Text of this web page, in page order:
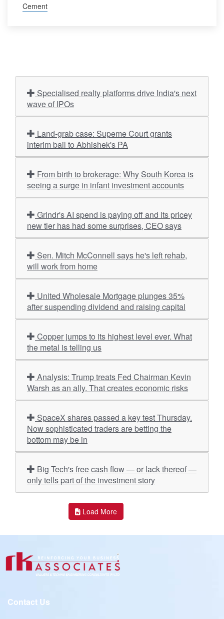
Cement
wave of IPOs
interim bail to Abhishek's PA
seeing a surge in infant investment accounts
new tier has had some surprises, CEO says
will work from home
after suspending dividend and raising capital
the metal is telling us
Warsh as an ally. That creates economic risks
Now sophisticated traders are betting the
bottom may be in
only tells part of the investment story
Load More
Contact Us